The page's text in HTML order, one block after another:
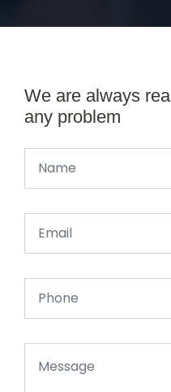
We are always
any problem